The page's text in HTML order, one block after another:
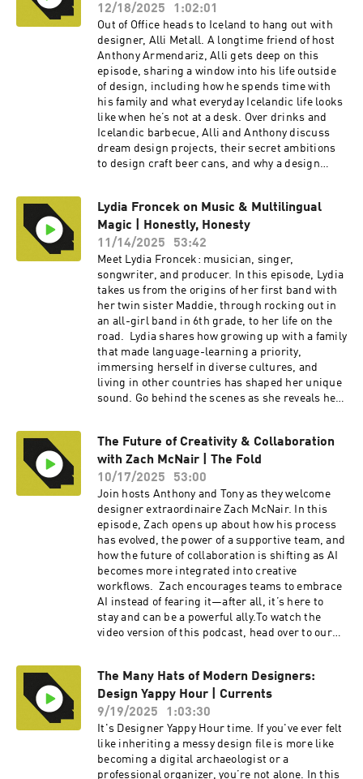
NDAs, talk through what it was like to work
more deeply with AI, and unpack the difference
between living in abstract data sets versus
actually testing physical products out in the
world. Stay to the end to catch everyone’s wins
and “yeehaws” from the year, plus the one word
they chose to sum up 2025 and the word they are
carrying into 2026.To watch the video version of
this podcast, head over to our YouTube channel
here----Check out more exciting episodes on
the Funsize Show Website.Web: www.funsize.co.
12/18/2025
1:02:01
Out of Office heads to Iceland to hang out with
designer, Alli Metall. A longtime friend of host
Anthony Armendariz, Alli gets deep on this
episode, sharing a window into his life outside
of design, including how he spends time with
his family and what everyday Icelandic life looks
like when he’s not at a desk.​ Over drinks and
Icelandic barbecue, Alli and Anthony discuss
dream design projects, their secret ambitions
to design craft beer cans, and why a design
portfolios and projects and into what really
inspires him. To watch the video version of this
podcast, head over to our YouTube channel
hereCheck out Alli at the links below: Web:
https://www.metall.co/ Instagram:
https://www.instagram.com/metalldotco/ Linke
dIn: https://www.linkedin.com/in/alli-metall-
5a78a84b/ ----Check out more exciting
episodes on the Funsize Show Website.Web:
www.funsize.co. | Linkedin: Funsize Design |
Instagram: @funsizeco
Lydia Froncek on Music & Multilingual
Magic | Honestly, Honesty
11/14/2025
53:42
Meet Lydia Froncek: musician, singer,
songwriter, and producer. In this episode, Lydia
takes us from the origins of her first band with
her twin sister Maddie, through rocking out in
an all-girl band in 6th grade, to her life on the
road. Lydia shares how growing up with a family
that made language-learning a priority,
immersing herself in diverse cultures, and
living in other countries has shaped her unique
sound. Go behind the scenes as she reveals her
amplifying non-male voices—and having
mentors—matters in today’s music industry.To
watch the video version of this podcast, head
over to our YouTube channel here----Check out
more exciting episodes on the Funsize Show
Website.Web: www.funsize.co. | Linkedin:
Funsize Design | Instagram: @funsizeco | X:
@funsize Linkedin: Funsize Design
The Future of Creativity & Collaboration
with Zach McNair | The Fold
10/17/2025
53:00
Join hosts Anthony and Tony as they welcome
designer extraordinaire Zach McNair. In this
episode, Zach opens up about how his process
has evolved, the power of a supportive team, and
how the future of collaboration is shifting as AI
becomes more integrated into creative
workflows. Zach encourages teams to embrace
AI instead of fearing it—after all, it’s here to
stay and can be a powerful ally.To watch the
video version of this podcast, head over to our
Website.Web: www.funsize.co. | Linkedin:
Funsize Design | Instagram: @funsizeco | X:
@funsize
The Many Hats of Modern Designers:
Design Yappy Hour | Currents
9/19/2025
1:03:30
It's Designer Yappy Hour time. If you've ever felt
like inheriting a messy design file is more like
becoming a digital archaeologist or a
professional organizer, you’re not alone. In this